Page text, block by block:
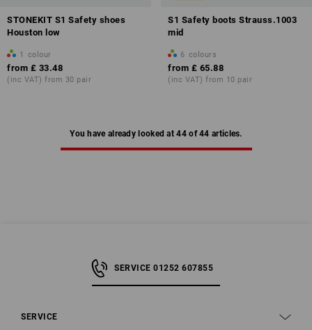
STONEKIT S1 Safety shoes
Houston low
1 colour
from £ 33.48
(inc VAT) from 30 pair
S1 Safety boots Strauss.1003
mid
6 colours
from £ 65.88
(inc VAT) from 10 pair
You have already looked at 44 of 44 articles.
SERVICE 01252 607855
SERVICE